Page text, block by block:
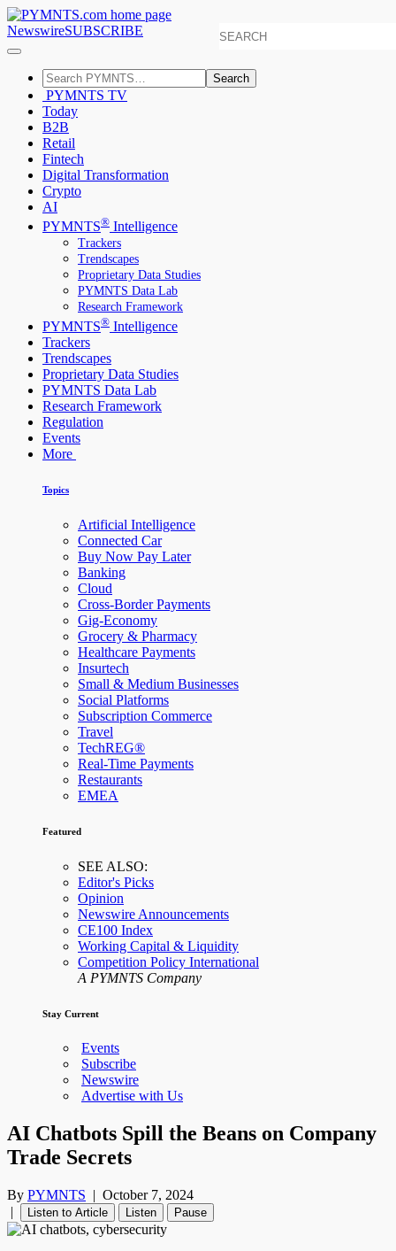
NewswireSUBSCRIBE
Search
PYMNTS TV
Today
B2B
Retail
Fintech
Digital Transformation
Crypto
AI
PYMNTS® Intelligence
Trackers
Trendscapes
Proprietary Data Studies
PYMNTS Data Lab
Research Framework
PYMNTS® Intelligence
Trackers
Trendscapes
Proprietary Data Studies
PYMNTS Data Lab
Research Framework
Regulation
Events
More
Topics
Artificial Intelligence
Connected Car
Buy Now Pay Later
Banking
Cloud
Cross-Border Payments
Gig-Economy
Grocery & Pharmacy
Healthcare Payments
Insurtech
Small & Medium Businesses
Social Platforms
Subscription Commerce
Travel
TechREG®
Real-Time Payments
Restaurants
EMEA
Featured
SEE ALSO:
Editor's Picks
Opinion
Newswire Announcements
CE100 Index
Working Capital & Liquidity
Competition Policy International
A PYMNTS Company
Stay Current
Events
Subscribe
Newswire
Advertise with Us
AI Chatbots Spill the Beans on Company
Trade Secrets
By PYMNTS | October 7, 2024
|
Listen to Article Listen Pause